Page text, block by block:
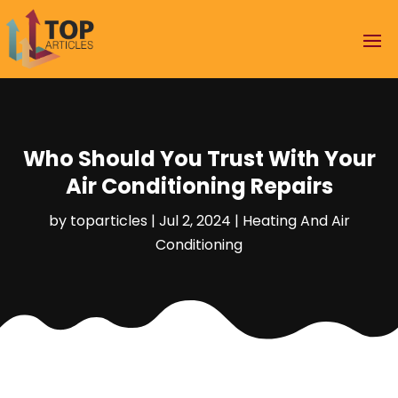
Who Should You Trust With Your
Air Conditioning Repairs
by toparticles| Jul 2, 2024 | Heating And Air
Conditioning